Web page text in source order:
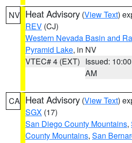
NV Heat Advisory (View Text)
REV (CJ)
Western Nevada Basin and
Pyramid Lake, in NV
VTEC# 4 (EXT) Issued: 10:00
AM
CA Heat Advisory (View Text)
SGX (17)
San Diego County Mountains,
County Mountains, San